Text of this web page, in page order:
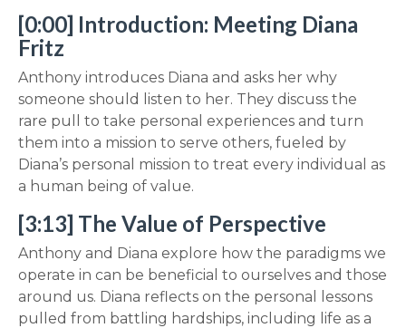
[0:00] Introduction: Meeting Diana
Fritz
Anthony introduces Diana and asks her why
someone should listen to her. They discuss the
rare pull to take personal experiences and turn
them into a mission to serve others, fueled by
Diana’s personal mission to treat every individual as
a human being of value.
[3:13] The Value of Perspective
Anthony and Diana explore how the paradigms we
operate in can be beneficial to ourselves and those
around us. Diana reflects on the personal lessons
pulled from battling hardships, including life as a